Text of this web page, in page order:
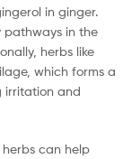
in ginger.
pathways in the
herbs like
which forms a
irritation and
can help